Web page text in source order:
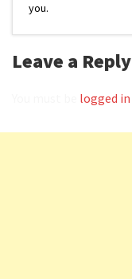
you.
Leave a Reply
logged in